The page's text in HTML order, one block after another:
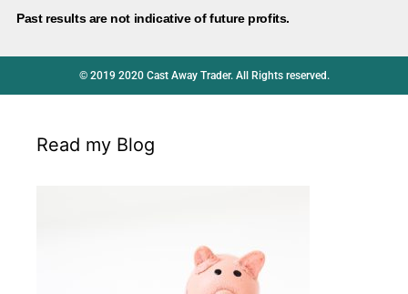
Past results are not indicative of future profits.
© 2019 2020 Cast Away Trader. All Rights reserved.
Read my Blog